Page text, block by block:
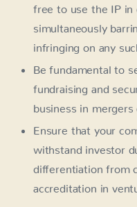
free to use the IP in
simultaneously
infringing on any
Be fundamental to
fundraising and
business in mergers
Ensure that your
withstand investor
differentiation from
accreditation in